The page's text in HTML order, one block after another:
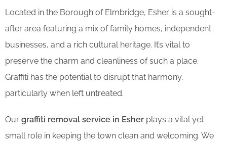
Located in the Borough of Elmbridge, Esher is a sought-
after area featuring a mix of family homes, independent
businesses, and a rich cultural heritage. It’s vital to
preserve the charm and cleanliness of such a place.
Graffiti has the potential to disrupt that harmony,
particularly when left untreated.
Our graffiti removal service in Esher plays a vital yet
small role in keeping the town clean and welcoming. We